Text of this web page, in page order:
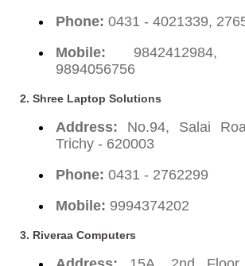
Phone: 0431 - 4021339,
Mobile: 9842412984,
9894056756
2. Shree Laptop Solutions
Address: No.94, Salai
Trichy - 620003
Phone: 0431 - 2762299
Mobile: 9994374202
3. Riveraa Computers